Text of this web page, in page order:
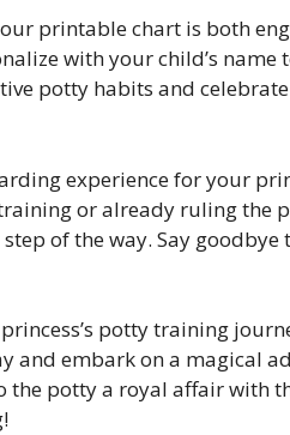
printable chart is both
with your child’s name
potty habits and
experience for your
or already ruling the
of the way. Say goodbye
potty training
and embark on a magical
the potty a royal affair with